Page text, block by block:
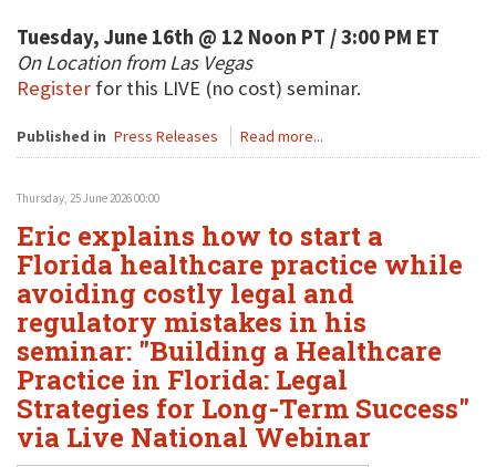
Tuesday, June 16th @ 12 Noon PT / 3:00 PM ET
On Location from Las Vegas
Register for this LIVE (no cost) seminar.
Published in Press Releases Read more...
Thursday, 25 June 2026 00:00
Eric explains how to start a
Florida healthcare practice while
avoiding costly legal and
regulatory mistakes in his
seminar: "Building a Healthcare
Practice in Florida: Legal
Strategies for Long-Term Success"
via Live National Webinar